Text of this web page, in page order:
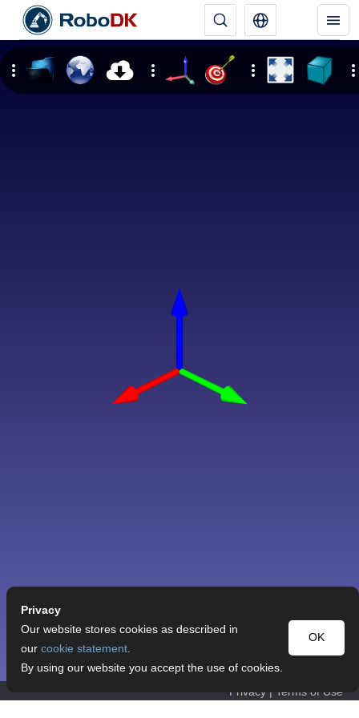
Privacy | Terms of Use
Privacy
OK
Our website stores cookies as described in
our cookie statement.
By using our website you accept the use of cookies.